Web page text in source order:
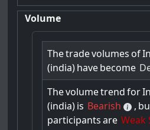
Volume
Thetradevolumes of
(india)havebecome
Thevolumetrend for
(india)is Bearish ,
participants are Weak